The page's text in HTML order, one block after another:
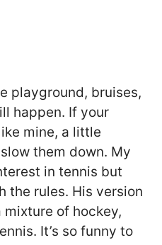
playground, bruises,
happen. If your
mine, a little
them down. My
in tennis but
the rules. His version
mixture of hockey,
It’s so funny to